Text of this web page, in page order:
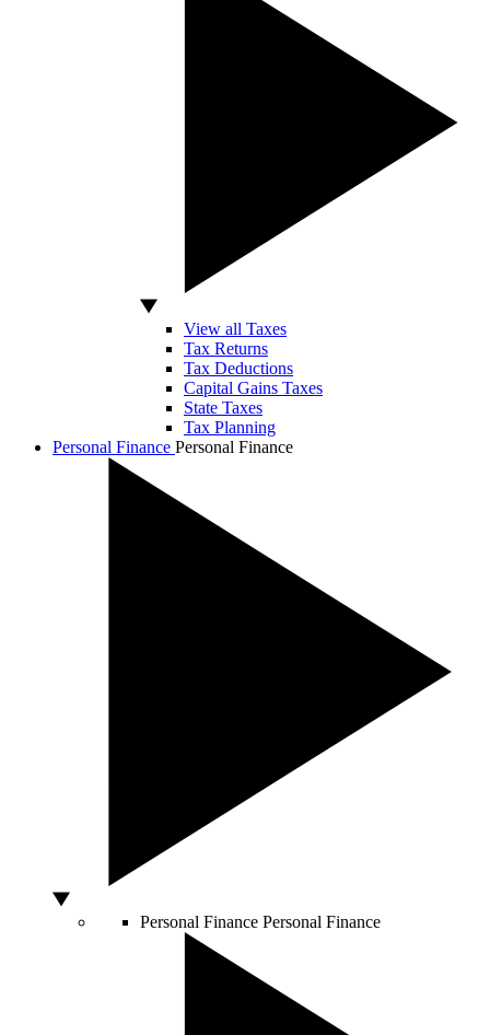
View all Taxes
Tax Returns
Tax Deductions
Capital Gains Taxes
State Taxes
Tax Planning
Personal Finance Personal Finance
Personal Finance Personal Finance